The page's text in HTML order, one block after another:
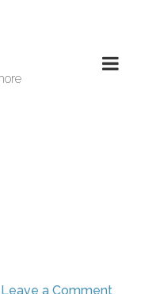
Leave a Comment